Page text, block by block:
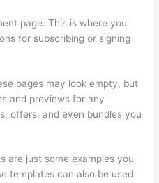
page: This is where you
for subscribing or signing
pages may look empty, but
and previews for any
offers, and even bundles you
are just some examples you
templates can also be used